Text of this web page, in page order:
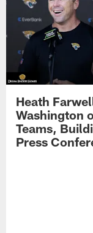
Heath
Washington
Teams,
Press